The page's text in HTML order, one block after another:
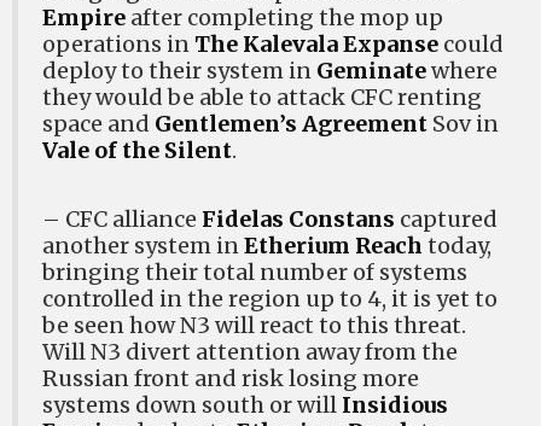
Empire after completing the mop up
operations in The Kalevala Expanse could
deploy to their system in Geminatewhere
they would be able to attack CFC renting
space and Gentlemen’s Agreement Sov in
Vale of the Silent.
– CFC alliance Fidelas Constans captured
another system inEtherium Reach today,
bringing their total number of systems
controlled in the region up to 4, it is yet to
be seen how N3 will react to this threat.
Will N3 divert attention away from the
Russian front and risk losing more
systems down south or will Insidious